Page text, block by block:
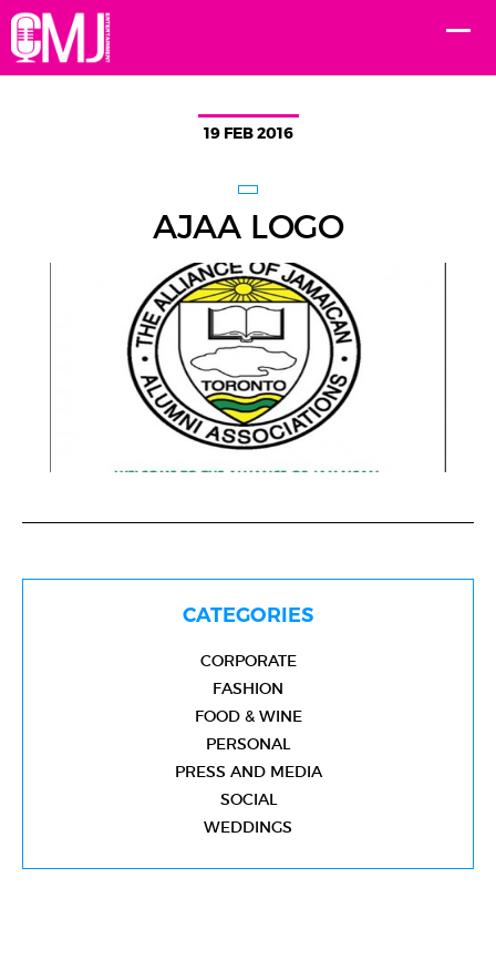
19 FEB 2016
AJAA LOGO
CATEGORIES
CORPORATE
FASHION
FOOD & WINE
PERSONAL
PRESS AND MEDIA
SOCIAL
WEDDINGS